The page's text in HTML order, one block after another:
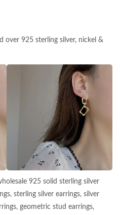
925 sterling silver, nickel &
925 solid sterling silver
sterling silver earrings, silver
geometric stud earrings,